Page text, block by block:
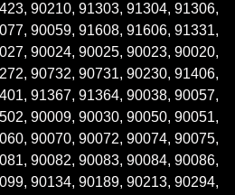
90210, 91303, 91304, 91306,
90059, 91608, 91606, 91331,
90024, 90025, 90023, 90020,
90732, 90731, 90230, 91406,
91367, 91364, 90038, 90057,
90009, 90030, 90050, 90051,
90070, 90072, 90074, 90075,
90082, 90083, 90084, 90086,
90134, 90189, 90213, 90294,